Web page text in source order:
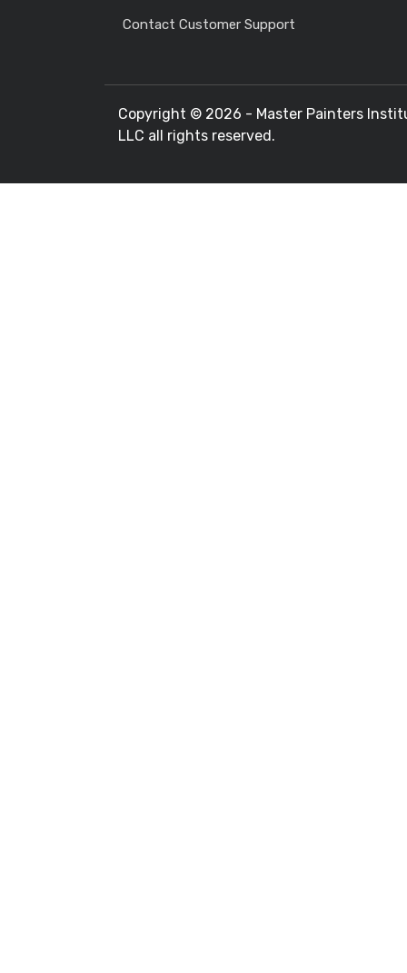
Contact Customer Support
Copyright © 2026 - Master Painters
LLC all rights reserved.